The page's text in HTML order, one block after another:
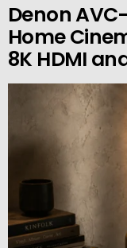
Denon
Home
8K HDMI